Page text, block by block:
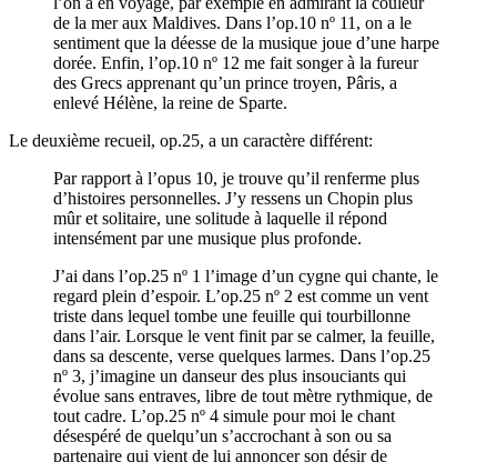
de la mer aux Maldives. Dans l’op.10 nº 11, on a le
sentiment que la déesse de la musique joue d’une harpe
dorée. Enfin, l’op.10 nº 12 me fait songer à la fureur
des Grecs apprenant qu’un prince troyen, Pâris, a
enlevé Hélène, la reine de Sparte.
Le deuxième recueil, op.25, a un caractère différent:
Par rapport à l’opus 10, je trouve qu’il renferme plus
d’histoires personnelles. J’y ressens un Chopin plus
mûr et solitaire, une solitude à laquelle il répond
intensément par une musique plus profonde.
J’ai dans l’op.25 nº 1 l’image d’un cygne qui chante, le
regard plein d’espoir. L’op.25 nº 2 est comme un vent
triste dans lequel tombe une feuille qui tourbillonne
dans l’air. Lorsque le vent finit par se calmer, la feuille,
dans sa descente, verse quelques larmes. Dans l’op.25
nº 3, j’imagine un danseur des plus insouciants qui
évolue sans entraves, libre de tout mètre rythmique, de
tout cadre. L’op.25 nº 4 simule pour moi le chant
désespéré de quelqu’un s’accrochant à son ou sa
partenaire qui vient de lui annoncer son désir de